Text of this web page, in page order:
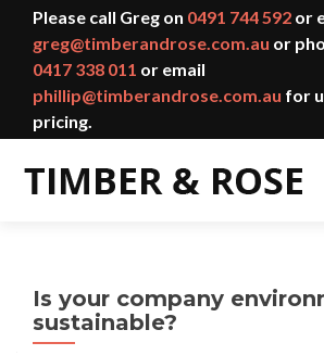
Please call Greg on 0491 744 592 or
greg@timberandrose.com.au or
0417 338 011 or email
phillip@timberandrose.com.au for
pricing.
Is your company
sustainable?